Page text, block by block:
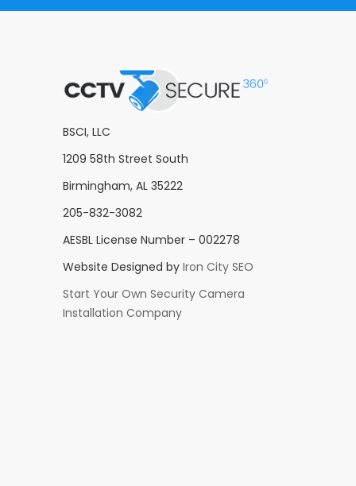
BSCI, LLC
1209 58th Street South
Birmingham, AL 35222
205-832-3082
AESBL License Number – 002278
Website Designed by Iron City SEO
Start Your Own Security Camera
Installation Company